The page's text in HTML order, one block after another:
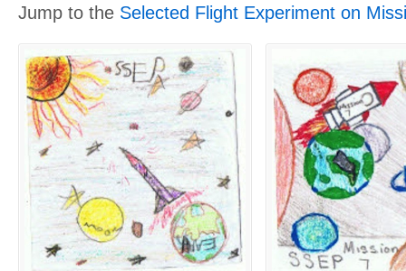
Jump to the Selected Flight Experiment on